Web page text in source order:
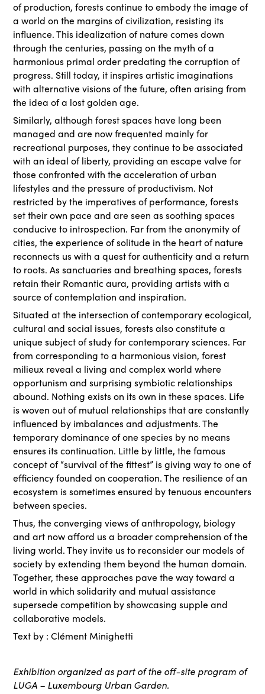
of production, forests continue to embody the image of
a world on the margins of civilization, resisting its
influence. This idealization of nature comes down
through the centuries, passing on the myth of a
harmonious primal order predating the corruption of
progress. Still today, it inspires artistic imaginations
with alternative visions of the future, often arising from
the idea of a lost golden age.
Similarly, although forest spaces have long been
managed and are now frequented mainly for
recreational purposes, they continue to be associated
with an ideal of liberty, providing an escape valve for
those confronted with the acceleration of urban
lifestyles and the pressure of productivism. Not
restricted by the imperatives of performance, forests
set their own pace and are seen as soothing spaces
conducive to introspection. Far from the anonymity of
cities, the experience of solitude in the heart of nature
reconnects us with a quest for authenticity and a return
to roots. As sanctuaries and breathing spaces, forests
retain their Romantic aura, providing artists with a
source of contemplation and inspiration.
Situated at the intersection of contemporary ecological,
cultural and social issues, forests also constitute a
unique subject of study for contemporary sciences. Far
from corresponding to a harmonious vision, forest
milieux reveal a living and complex world where
opportunism and surprising symbiotic relationships
abound. Nothing exists on its own in these spaces. Life
is woven out of mutual relationships that are constantly
influenced by imbalances and adjustments. The
temporary dominance of one species by no means
ensures its continuation. Little by little, the famous
concept of “survival of the fittest” is giving way to one of
efficiency founded on cooperation. The resilience of an
ecosystem is sometimes ensured by tenuous encounters
between species.
Thus, the converging views of anthropology, biology
and art now afford us a broader comprehension of the
living world. They invite us to reconsider our models of
society by extending them beyond the human domain.
Together, these approaches pave the way toward a
world in which solidarity and mutual assistance
supersede competition by showcasing supple and
collaborative models.
Text by : Clément Minighetti
Exhibition organized as part of the off-site program of
LUGA – Luxembourg Urban Garden.